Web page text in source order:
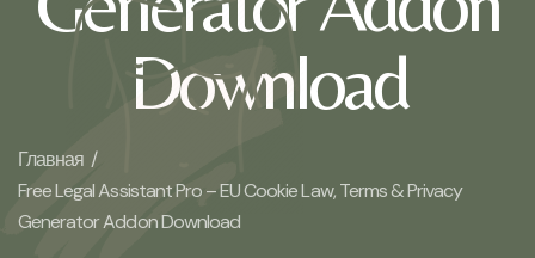
Download
Главная /
Free Legal Assistant Pro – EU Cookie Law, Terms & Privacy
Generator Addon Download